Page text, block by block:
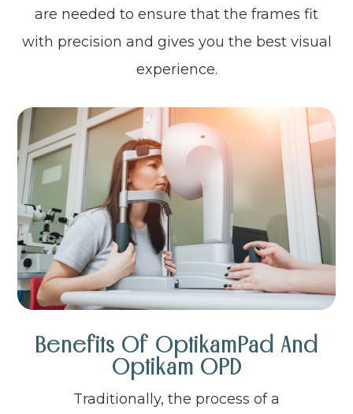
are needed to ensure that the frames fit
with precision and gives you the best visual
experience.
Benefits Of OptikamPad And
Optikam OPD
Traditionally, the process of a